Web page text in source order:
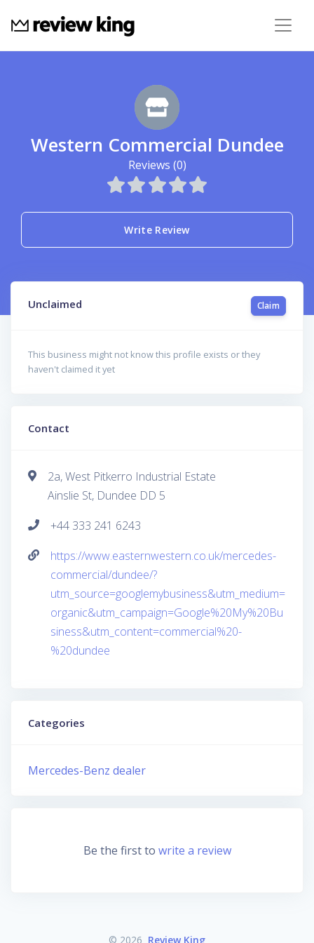
Western Commercial Dundee
Reviews (0)
Write Review
Unclaimed Claim
This business might not know this profile exists or they
haven't claimed it yet
Contact
2a, West Pitkerro Industrial Estate
Ainslie St, Dundee DD 5
+44 333 241 6243
https://www.easternwestern.co.uk/mercedes-
commercial/dundee/?
utm_source=googlemybusiness&utm_medium=
organic&utm_campaign=Google%20My%20Bu
siness&utm_content=commercial%20-
%20dundee
Categories
Mercedes-Benz dealer
Be the first to write a review
© 2026 Review King